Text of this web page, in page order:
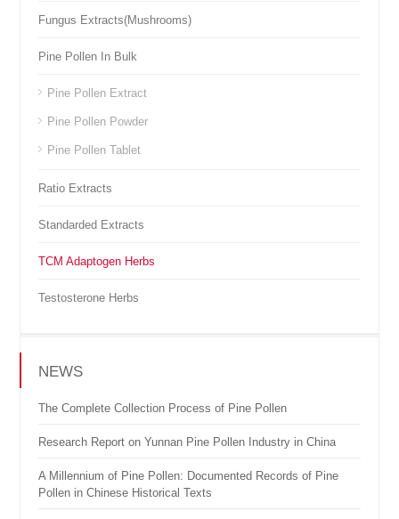
Fungus Extracts(Mushrooms)
Pine Pollen In Bulk
Pine Pollen Extract
Pine Pollen Powder
Pine Pollen Tablet
Ratio Extracts
Standarded Extracts
TCM Adaptogen Herbs
Testosterone Herbs
NEWS
The Complete Collection Process of Pine Pollen
Research Report on Yunnan Pine Pollen Industry in China
A Millennium of Pine Pollen: Documented Records of Pine
Pollen in Chinese Historical Texts